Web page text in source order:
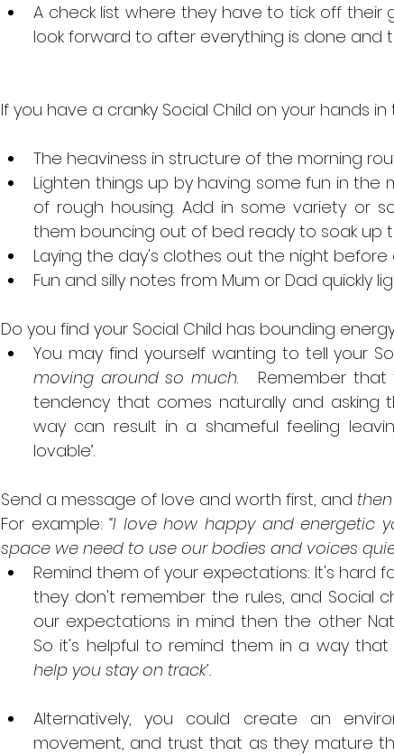
A check list where they have to tick off their
look forward to after everything is done and
If you have a cranky Social Child on your hands
The heaviness in structure of the morning
Lighten things up by having some fun in the
of rough housing. Add in some variety or
them bouncing out of bed ready to soak up
Laying the day's clothes out the night before
Fun and silly notes from Mum or Dad quickly
Do you find your Social Child has bounding
You may find yourself wanting to tell your
moving around so much.   Remember
tendency that comes naturally and
way can result in a shameful feeling
lovable’.
Send a message of love and worth first, and then
For example: “I love how happy and energetic
space we need to use our bodies and voices
Remind them of your expectations: It's hard
they don't remember the rules, and Social
our expectations in mind then the other
So it's helpful to remind them in a way
help you stay on track’.
Alternatively, you could create an
movement, and trust that as they mature